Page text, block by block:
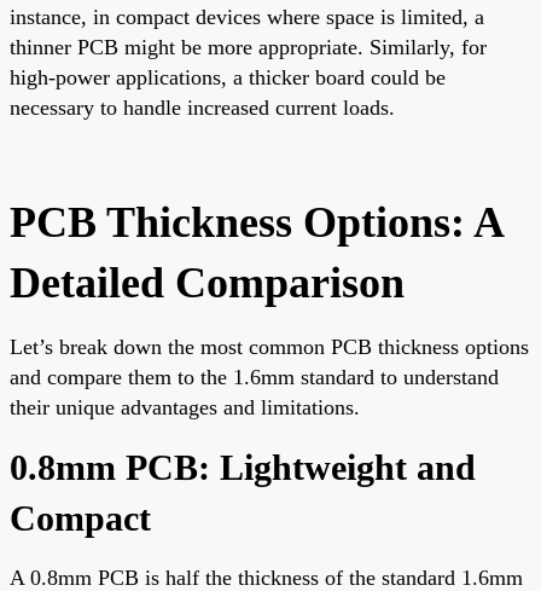
instance, in compact devices where space is limited, a
thinner PCB might be more appropriate. Similarly, for
high-power applications, a thicker board could be
necessary to handle increased current loads.
PCB Thickness Options: A
Detailed Comparison
Let’s break down the most common PCB thickness options
and compare them to the 1.6mm standard to understand
their unique advantages and limitations.
0.8mm PCB: Lightweight and
Compact
A 0.8mm PCB is half the thickness of the standard 1.6mm